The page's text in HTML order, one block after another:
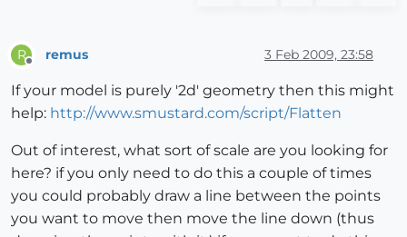
R remus 3 Feb 2009, 23:58
If your model is purely '2d' geometry then this might
help: http://www.smustard.com/script/Flatten
Out of interest, what sort of scale are you looking for
here? if you only need to do this a couple of times
you could probably draw a line between the points
you want to move then move the line down (thus